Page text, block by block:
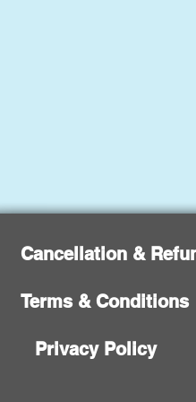
Cancellation &
Terms & Conditions
Privacy Policy